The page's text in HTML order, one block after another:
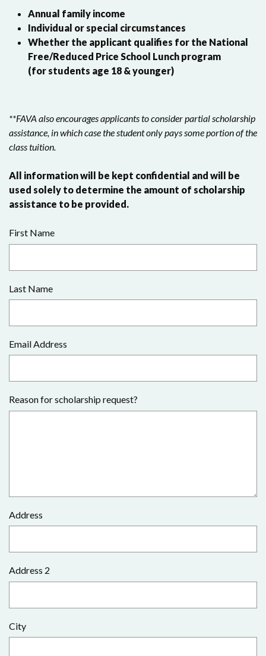
Annual family income
Individual or special circumstances
Whether the applicant qualifies for the National
Free/Reduced Price School Lunch program
(for students age 18 & younger)
**FAVA also encourages applicants to consider partial scholarship
assistance, in which case the student only pays some portion of the
class tuition.
All information will be kept confidential and will be
used solely to determine the amount of scholarship
assistance to be provided.
First Name
Last Name
Email Address
Reason for scholarship request?
Address
Address 2
City